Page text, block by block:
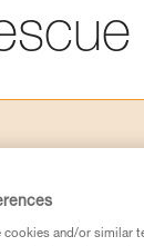
advice
in the
cookies and/or